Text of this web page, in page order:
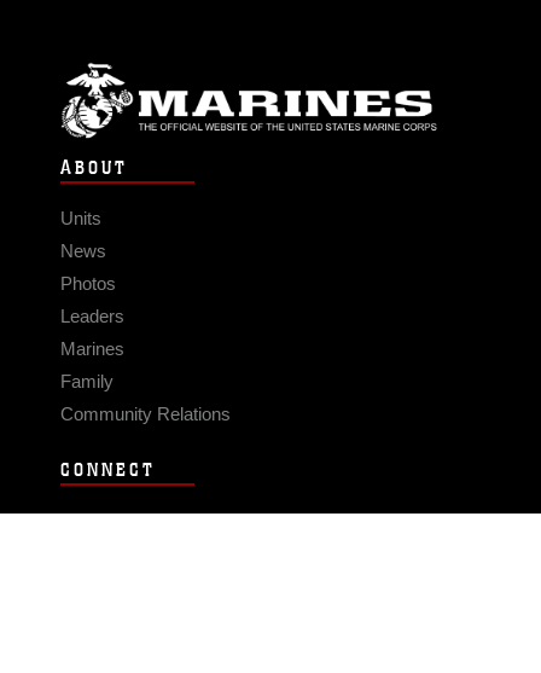
ABOUT
Units
News
Photos
Leaders
Marines
Family
Community Relations
CONNECT
Contact Us